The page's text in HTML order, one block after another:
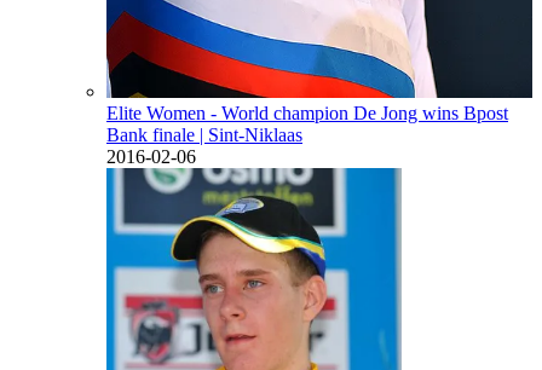
Elite Women - World champion De Jong wins Bpost
Bank finale | Sint-Niklaas
2016-02-06